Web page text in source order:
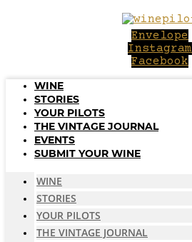
Envelope
Instagram
Facebook
WINE
STORIES
YOUR PILOTS
THE VINTAGE JOURNAL
EVENTS
SUBMIT YOUR WINE
WINE
STORIES
YOUR PILOTS
THE VINTAGE JOURNAL